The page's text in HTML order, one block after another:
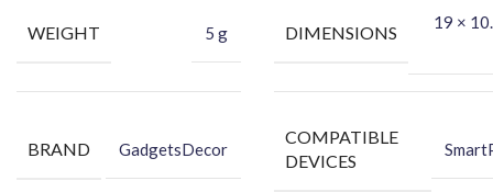
Hides existing back scratches on your phone.
Dry Wipe
WEIGHT 5 g DIMENSIONS
19 ×
BRAND GadgetsDecor
COMPATIBLE
DEVICES